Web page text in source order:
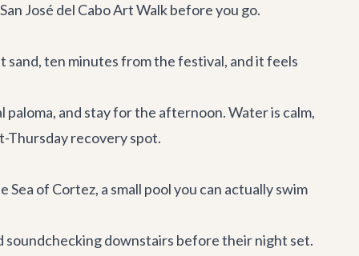
José del Cabo Art Walkbefore you go.
ten minutes from the festival, and it feels
and stay for the afternoon. Water is calm,
Thursday recovery spot.
of Cortez, a small pool you can actually swim
soundchecking downstairs before their night set.